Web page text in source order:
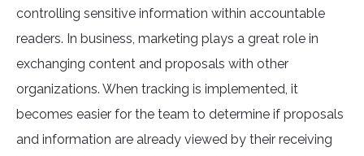
controlling sensitive information within accountable
readers. In business, marketing plays a great role in
exchanging content and proposals with other
organizations. When tracking is implemented, it
becomes easier for the team to determine if proposals
and information are already viewed by their receiving